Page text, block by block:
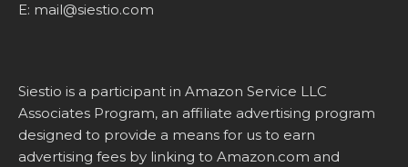
E: mail@siestio.com
Siestio is a participant in Amazon Service LLC
Associates Program, an affiliate advertising program
designed to provide a means for us to earn
advertising fees by linking to Amazon.com and